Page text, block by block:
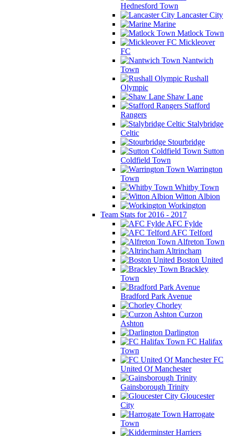
Hednesford Town
Lancaster City
Marine
Matlock Town
Mickleover
FC
Nantwich
Town
Rushall
Olympic
Shaw Lane
Stafford
Rangers
Stalybridge
Celtic
Stourbridge
Sutton
Coldfield Town
Warrington
Town
Whitby Town
Witton Albion
Workington
Team Stats for 2016 - 2017
AFC Fylde
AFC Telford
Alfreton Town
Altrincham
Boston United
Brackley
Town
Bradford Park Avenue
Chorley
Curzon
Ashton
Darlington
FC Halifax
Town
FC
United Of Manchester
Gainsborough Trinity
Gloucester
City
Harrogate
Town